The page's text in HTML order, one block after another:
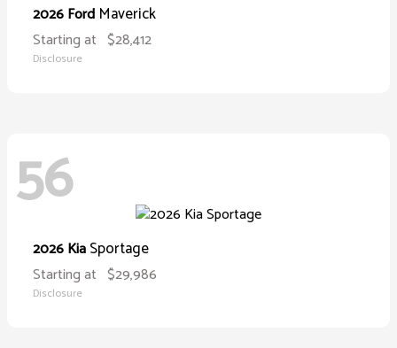
2026 Ford Maverick
Starting at $28,412
Disclosure
56
2026 KiaSportage
Starting at $29,986
Disclosure